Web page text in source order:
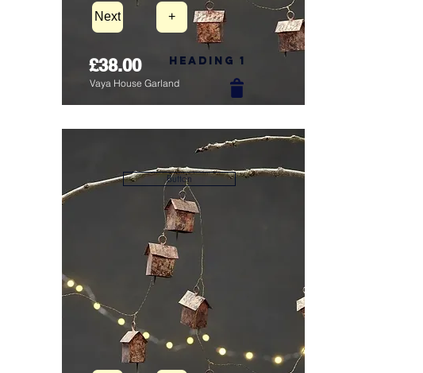
Next +
£38.00 Heading 1
Vaya House Garland
Button